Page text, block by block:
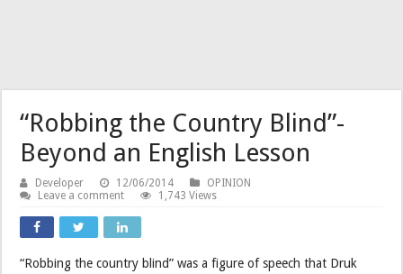
“Robbing the Country Blind”-
Beyond an English Lesson
Developer 12/06/2014
OPINION
Leave a comment
1,743 Views
“Robbing the country blind” was a figure of speech that Druk